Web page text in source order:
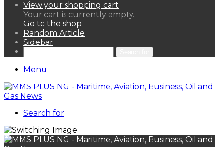
View your shopping cart
Your cart is currently empty.
Go to the shop
Random Article
Sidebar
Menu
Search for